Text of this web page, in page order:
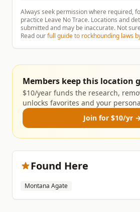
Always seek permission where required,
practice Leave No Trace. Locations and
submitted and may be inaccurate. Not
Read ourfull guide to rockhounding laws
Members keep this location
$10/year funds the research,
unlocks favorites and your
Join for $10/yr
Found Here
Montana Agate